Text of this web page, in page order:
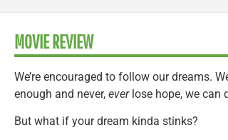
MOVIE REVIEW
We’re encouraged to follow our dreams.
enough and never, everlose hope, we can
But what if your dream kinda stinks?